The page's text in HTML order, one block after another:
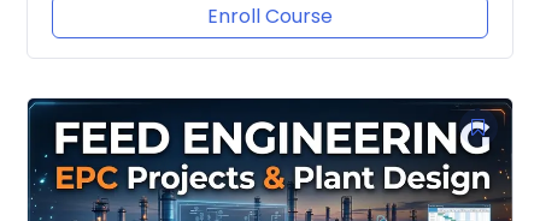
Enroll Course